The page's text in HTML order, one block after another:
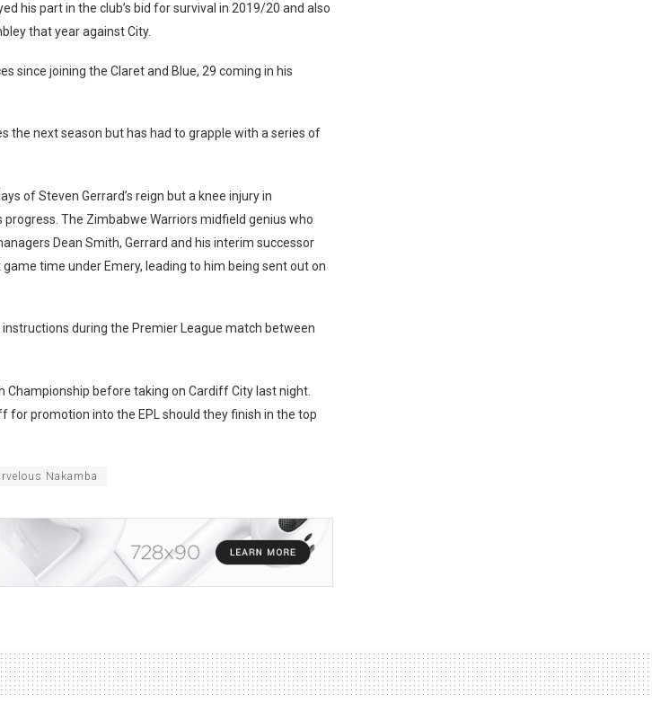
his part in the club’s bid for survival in 2019/20 and also
that year against City.
since joining the Claret and Blue, 29 coming in his
the next season but has had to grapple with a series of
of Steven Gerrard’s reign but a knee injury in
The Zimbabwe Warriors midfield genius who
Dean Smith, Gerrard and his interim successor
time under Emery, leading to him being sent out on
during the Premier League match between
Championship before taking on Cardiff City last night.
for promotion into the EPL should they finish in the top
Nakamba